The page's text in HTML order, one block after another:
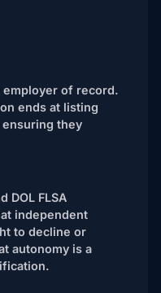
of record.
ends at listing
they
DOL FLSA
independent
to decline or
autonomy is a